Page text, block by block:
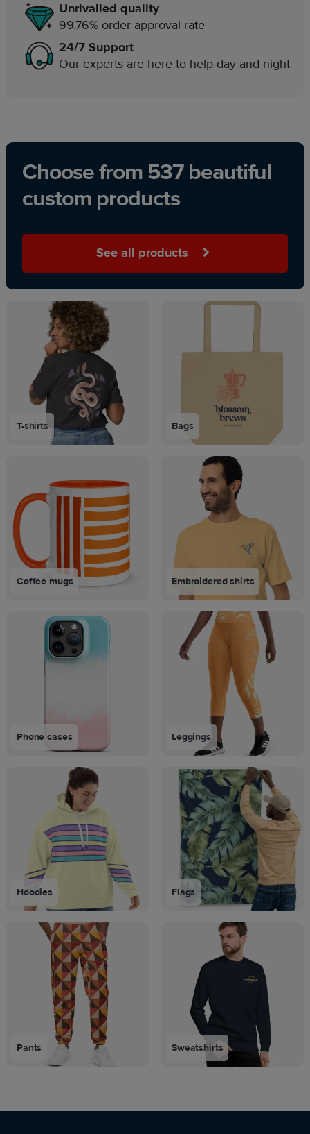
Unrivalled quality
99.76% order approval rate
24/7 Support
Our experts are here to help day and night
T-shirts Bags
Coffee mugs Embroidered shirts
Phone cases Leggings
Hoodies Flags
Pants Sweatshirts
Choose from 537 beautiful
custom products
See all products